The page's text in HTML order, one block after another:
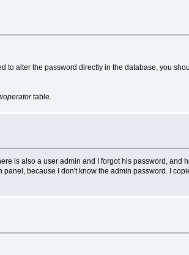
to alter the password directly in the database, you
table.
is also a user admin and I forgot his password, and
because I don't know the admin password. I